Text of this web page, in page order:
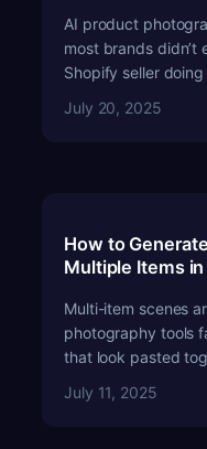
AI product
most brands didn’t
Shopify seller
July 20, 2025
How to
Multiple Items
Multi-item scenes
photography tools
that look pasted
July 11, 2025